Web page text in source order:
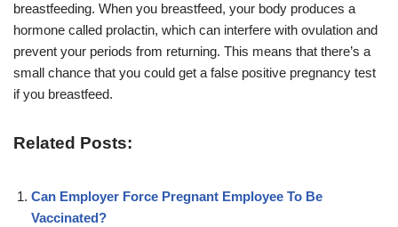
breastfeeding. When you breastfeed, your body produces a
hormone called prolactin, which can interfere with ovulation and
prevent your periods from returning. This means that there’s a
small chance that you could get a false positive pregnancy test
if you breastfeed.
Related Posts:
Can Employer Force Pregnant Employee To Be
Vaccinated?